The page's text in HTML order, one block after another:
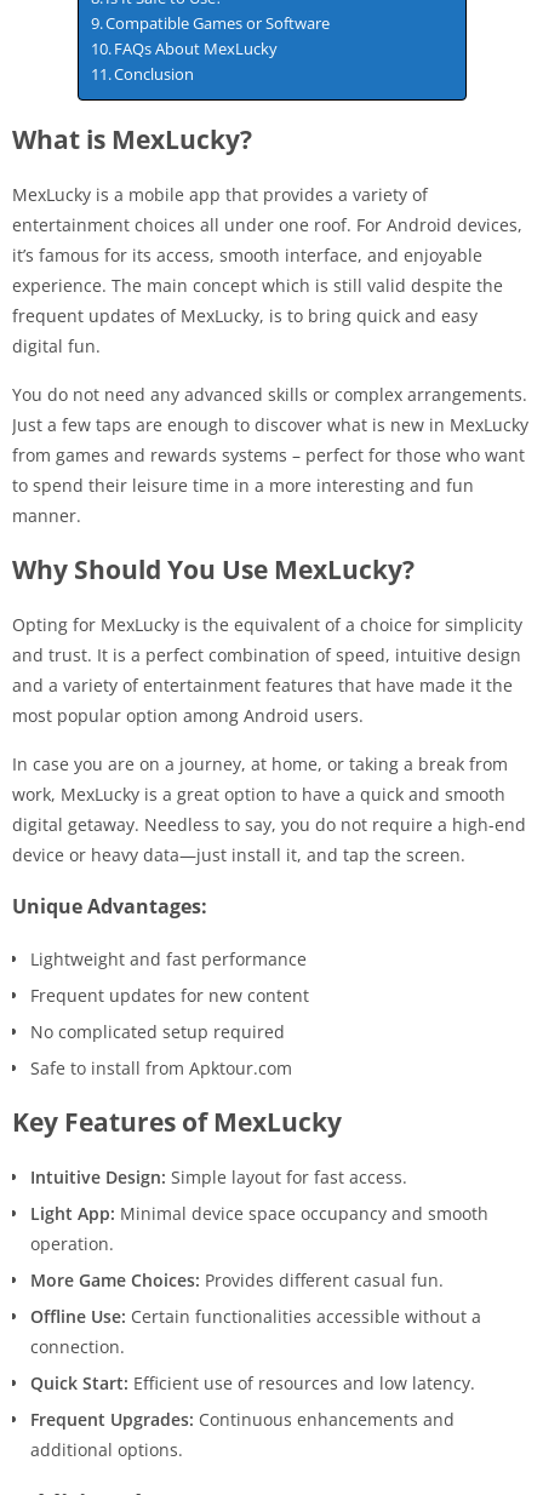
Compatible Games or Software
FAQs About MexLucky
Conclusion
What is MexLucky?
MexLucky is a mobile app that provides a variety of
entertainment choices all under one roof. For Android devices,
it’s famous for its access, smooth interface, and enjoyable
experience. The main concept which is still valid despite the
frequent updates of MexLucky, is to bring quick and easy
digital fun.
You do not need any advanced skills or complex arrangements.
Just a few taps are enough to discover what is new in MexLucky
from games and rewards systems – perfect for those who want
to spend their leisure time in a more interesting and fun
manner.
Why Should You Use MexLucky?
Opting for MexLucky is the equivalent of a choice for simplicity
and trust. It is a perfect combination of speed, intuitive design
and a variety of entertainment features that have made it the
most popular option among Android users.
In case you are on a journey, at home, or taking a break from
work, MexLucky is a great option to have a quick and smooth
digital getaway. Needless to say, you do not require a high-end
device or heavy data—just install it, and tap the screen.
Unique Advantages:
Lightweight and fast performance
Frequent updates for new content
No complicated setup required
Safe to install from Apktour.com
Key Features of MexLucky
Intuitive Design: Simple layout for fast access.
Light App: Minimal device space occupancy and smooth
operation.
More Game Choices: Provides different casual fun.
Offline Use: Certain functionalities accessible without a
connection.
Quick Start: Efficient use of resources and low latency.
Frequent Upgrades: Continuous enhancements and
additional options.